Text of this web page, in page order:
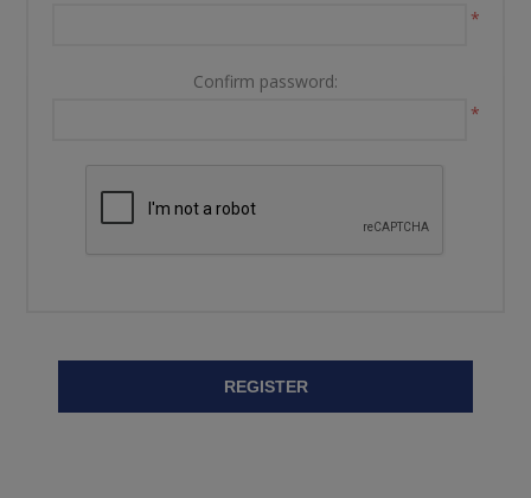
*
Confirm password:
*
REGISTER